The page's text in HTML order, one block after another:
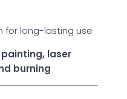
for long-lasting use
painting, laser
burning